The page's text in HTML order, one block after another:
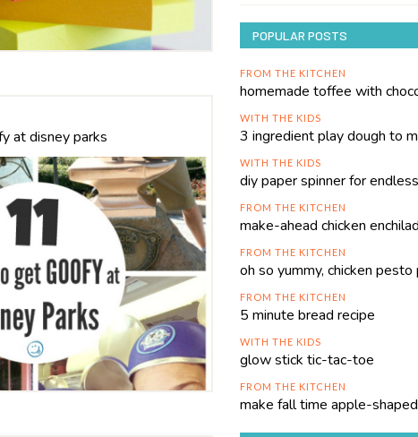
at disney parks
POPULAR POSTS
FROM THE KITCHEN
homemade toffee with
WITH THE KIDS
3 ingredient play dough to
WITH THE KIDS
diy paper spinner for
FROM THE KITCHEN
make-ahead chicken
FROM THE KITCHEN
oh so yummy, chicken pesto
FROM THE KITCHEN
5 minute bread recipe
WITH THE KIDS
glow stick tic-tac-toe
FROM THE KITCHEN
make fall time apple-